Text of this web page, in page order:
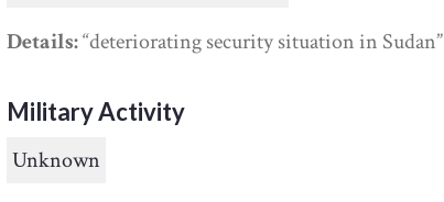
Details:“deteriorating security situation in Sudan”
Military Activity
Unknown